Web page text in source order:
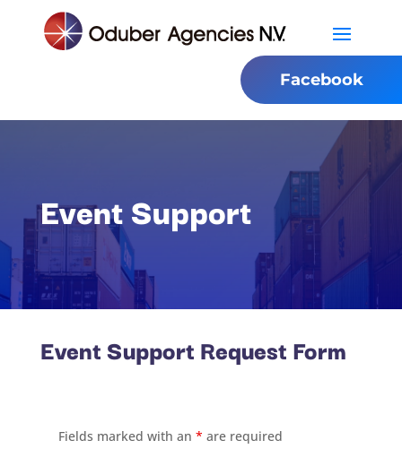
Facebook
Event Support
Event Support Request Form
Fields marked with an * are required